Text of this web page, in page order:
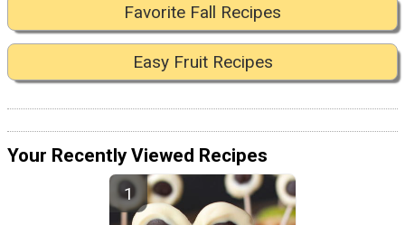
Favorite Fall Recipes
Easy Fruit Recipes
Your Recently Viewed Recipes